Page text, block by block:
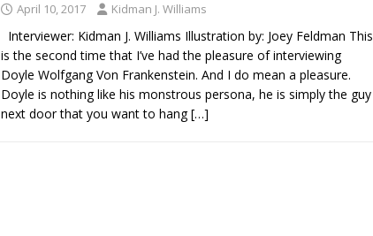
April 10, 2017 Kidman J. Williams
Interviewer: Kidman J. Williams Illustration by: Joey Feldman This
is the second time that I’ve had the pleasure of interviewing
Doyle Wolfgang Von Frankenstein. And I do mean a pleasure.
Doyle is nothing like his monstrous persona, he is simply the guy
next door that you want to hang[…]